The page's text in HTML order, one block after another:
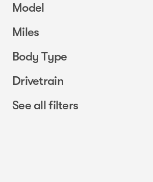
Model
Miles
Body Type
Drivetrain
See all filters